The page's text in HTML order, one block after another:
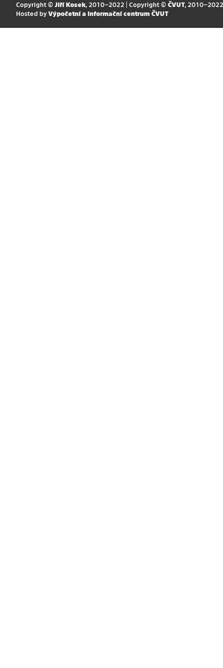
Copyright © Jiří Kosek, 2010–2022 | Copyright © ČVUT, 2010–2022
Hosted by Výpočetní a informační centrum ČVUT